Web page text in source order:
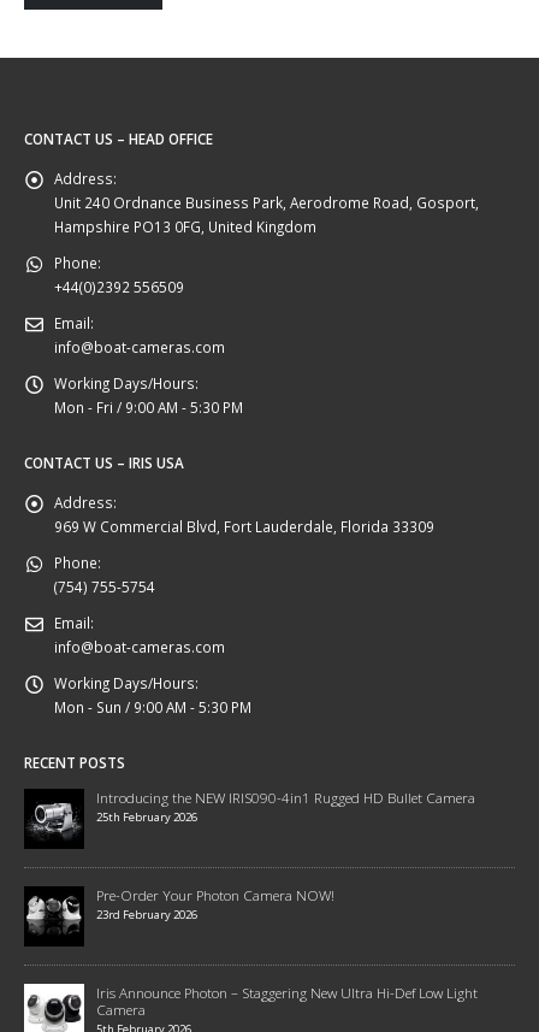
CONTACT US – HEAD OFFICE
Address:
Unit 240 Ordnance Business Park, Aerodrome Road, Gosport,
Hampshire PO13 0FG, United Kingdom
Phone:
+44(0)2392 556509
Email:
info@boat-cameras.com
Working Days/Hours:
Mon - Fri / 9:00 AM - 5:30 PM
CONTACT US – IRIS USA
Address:
969 W Commercial Blvd, Fort Lauderdale, Florida 33309
Phone:
(754) 755-5754
Email:
info@boat-cameras.com
Working Days/Hours:
Mon - Sun / 9:00 AM - 5:30 PM
RECENT POSTS
Introducing the NEW IRIS090-4in1 Rugged HD Bullet Camera
25th February 2026
Pre-Order Your Photon Camera NOW!
23rd February 2026
Iris Announce Photon – Staggering New Ultra Hi-Def Low Light
Camera